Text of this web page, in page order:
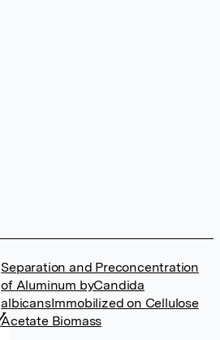
Separation and Preconcentration
of Aluminum byCandida
albicansImmobilized on Cellulose
Acetate Biomass